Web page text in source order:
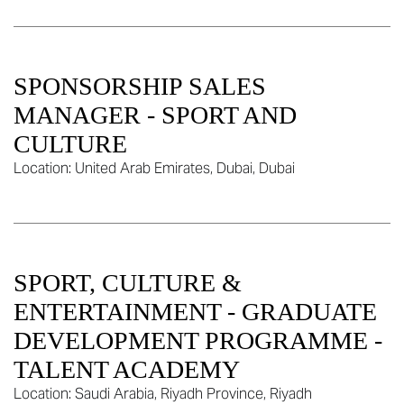
SPONSORSHIP SALES
MANAGER - SPORT AND
CULTURE
Location: United Arab Emirates, Dubai, Dubai
SPORT, CULTURE &
ENTERTAINMENT - GRADUATE
DEVELOPMENT PROGRAMME -
TALENT ACADEMY
Location: Saudi Arabia, Riyadh Province, Riyadh